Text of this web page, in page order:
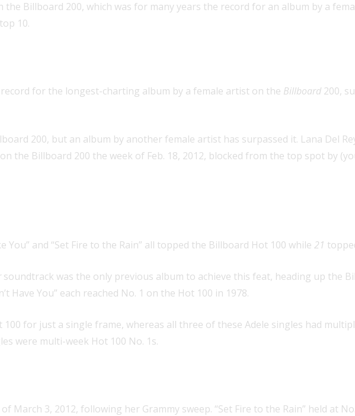
the Billboard 200, which was for many years the record for an album by a
10.
for the longest-charting album by a female artist on the Billboard 200,
200, but an album by another female artist has surpassed it. Lana Del
the Billboard 200 the week of Feb. 18, 2012, blocked from the top spot by
You” and “Set Fire to the Rain” all topped the Billboard Hot 100 while 21
soundtrack was the only previous album to achieve this feat, heading up the
Have You” each reached No. 1 on the Hot 100 in 1978.
100 for just a single frame, whereas all three of these Adele singles had
were multi-week Hot 100 No. 1s.
March 3, 2012, following her Grammy sweep. “Set Fire to the Rain” held at